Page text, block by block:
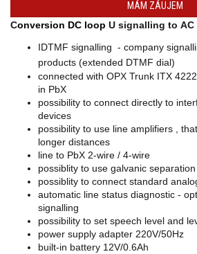
SW
MÁM ZÁUJEM
Conversion DC loop U signalling to AC
IDTMF signalling - company
products (extended DTMF dial)
connected with OPX Trunk ITX
in PbX
possibility to connect directly to
devices
possibility to use line amplifiers ,
longer distances
line to PbX 2-wire / 4-wire
possiblity to use galvanic separation
possiblity to connect standard
automatic line status diagnostic -
signalling
possibility to set speech level and
power supply adapter 220V/50Hz
built-in battery 12V/0.6Ah